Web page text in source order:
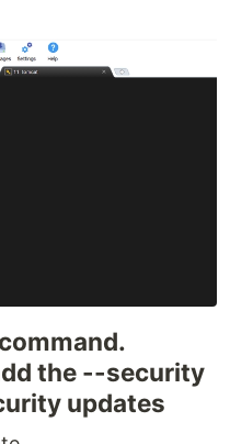
the --security
updates